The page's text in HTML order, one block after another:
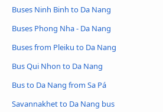
Buses Ninh Binh to Da Nang
Buses Phong Nha - Da Nang
Buses from Pleiku to Da Nang
Bus Qui Nhon to Da Nang
Bus to Da Nang from Sa Pá
Savannakhet to Da Nang bus